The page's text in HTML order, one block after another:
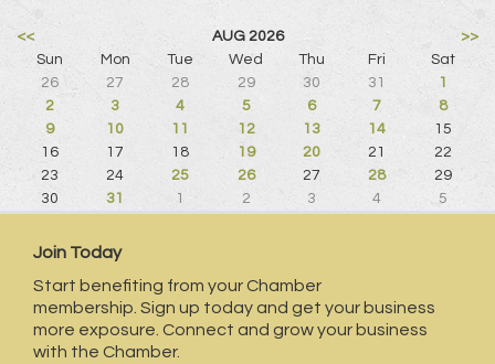
<< AUG 2026
>>
Sun
Mon Tue Wed Thu Fri
Sat
26
27 28 29 30 31
1
2
3 4 5 6 7
8
9
10 11 12 13 14
15
16
17 18 19 20 21
22
23
24 25 26 27 28
29
30
31 1 2 3 4 5
Join Today
Start benefiting from your Chamber
membership. Sign up today and get your business
more exposure. Connect and grow your business
with the Chamber.